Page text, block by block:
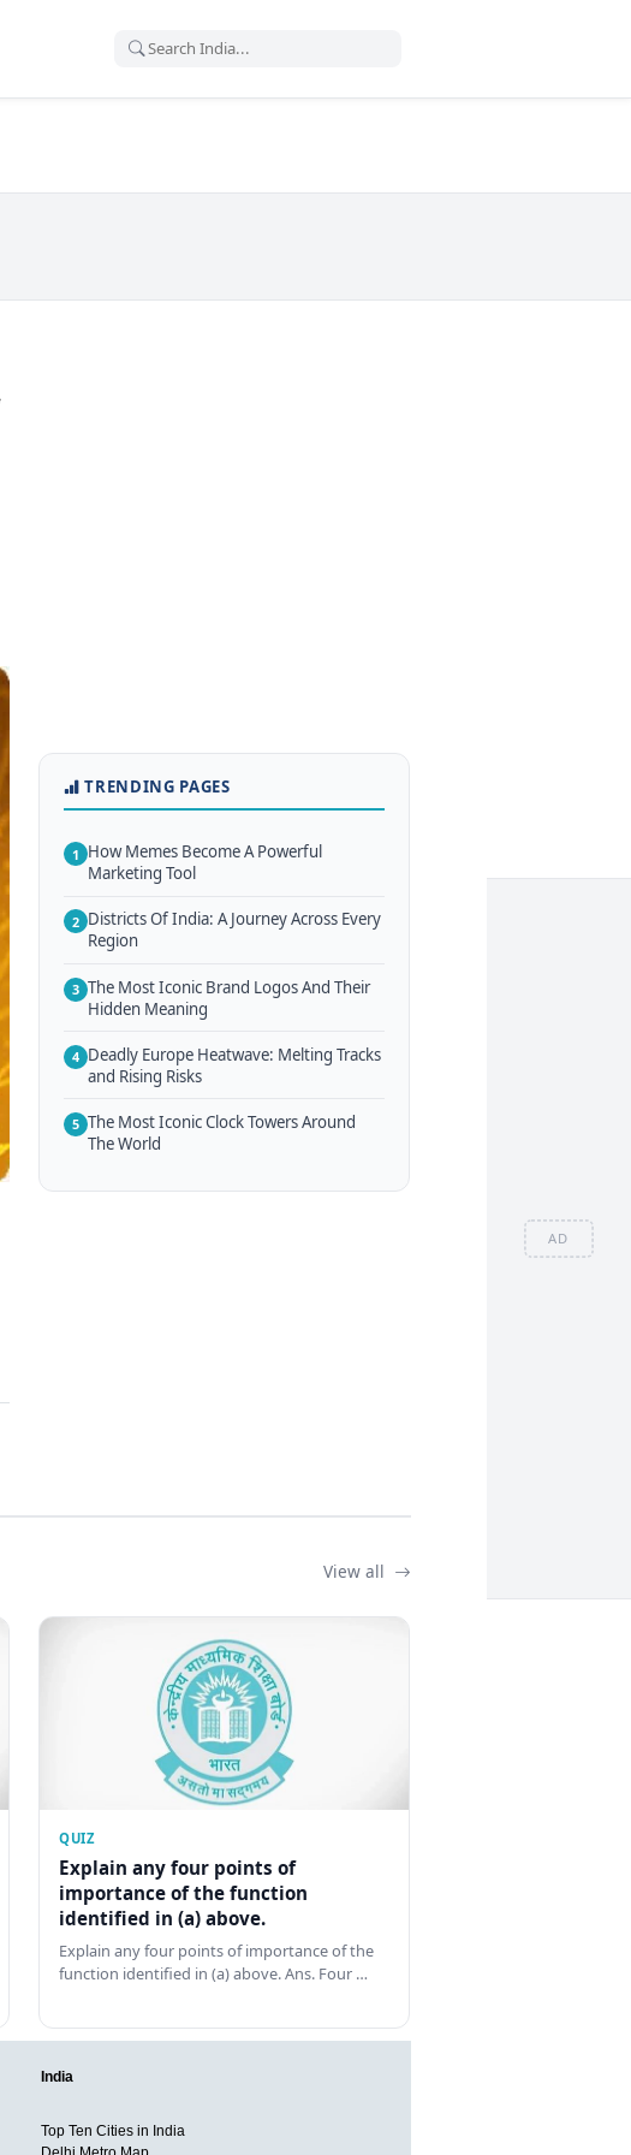
AD
TRENDING PAGES
1 How Memes Become A Powerful
Marketing Tool
2 Districts Of India: A Journey Across Every
Region
3 The Most Iconic Brand Logos And Their
Hidden Meaning
4 Deadly Europe Heatwave: Melting Tracks
and Rising Risks
5 The Most Iconic Clock Towers Around
The World
View all
QUIZ
Explain any four points of
importance of the function
identified in (a) above.
Explain any four points of importance of the
function identified in (a) above. Ans. Four …
India
Top Ten Cities in India